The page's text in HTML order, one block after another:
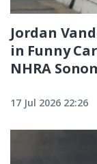
Jordan
in Funny
NHRA
17 Jul 2026 22:26